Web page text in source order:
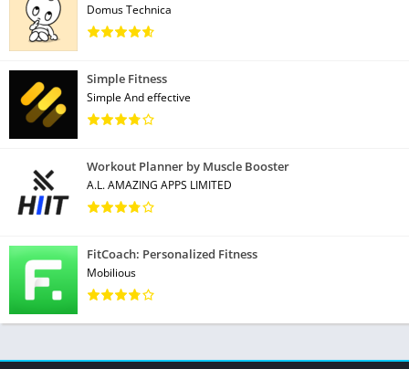
Domus Technica
Simple Fitness
Simple And effective
Workout Planner by Muscle Booster
A.L. AMAZING APPS LIMITED
FitCoach: Personalized Fitness
Mobilious